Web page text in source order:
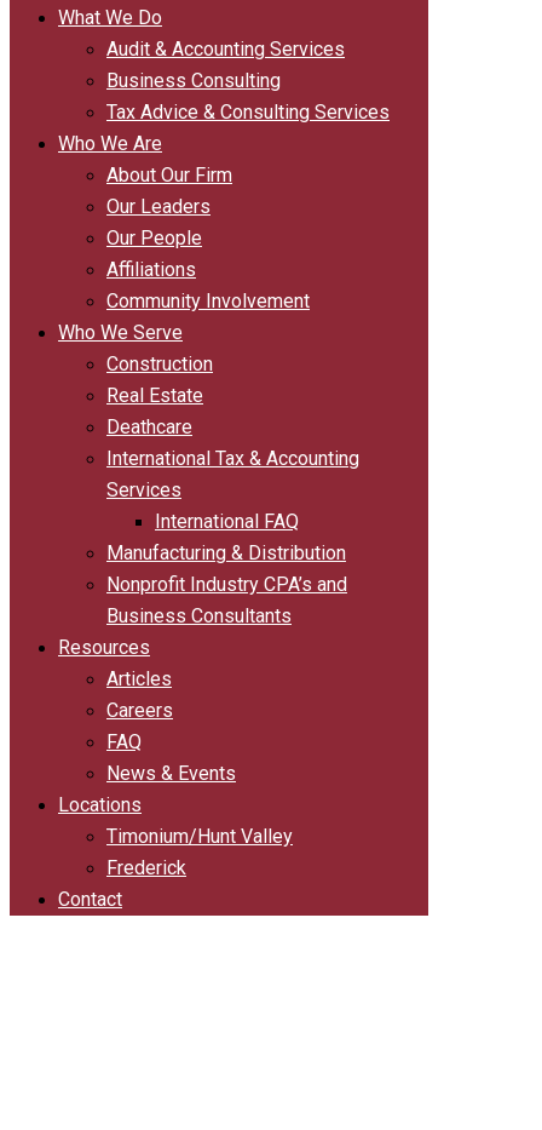
What We Do
Audit & Accounting Services
Business Consulting
Tax Advice & Consulting Services
Who We Are
About Our Firm
Our Leaders
Our People
Affiliations
Community Involvement
Who We Serve
Construction
Real Estate
Deathcare
International Tax & Accounting
Services
International FAQ
Manufacturing & Distribution
Nonprofit Industry CPA’s and
Business Consultants
Resources
Articles
Careers
FAQ
News & Events
Locations
Timonium/Hunt Valley
Frederick
Contact